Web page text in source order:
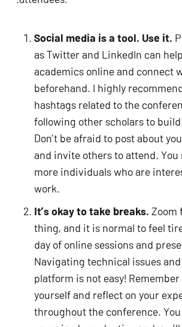
GO TO SHOP
Social media is a tool. Use it.
as Twitter and LinkedIn can
academics online and connect
beforehand. I highly
hashtags related to the
following other scholars to
Don’t be afraid to post about
and invite others to attend.
more individuals who are
work.
It’s okay to take breaks. Zoom
thing, and it is normal to feel
day of online sessions and
Navigating technical issues
platform is not easy!
yourself and reflect on your
throughout the conference.